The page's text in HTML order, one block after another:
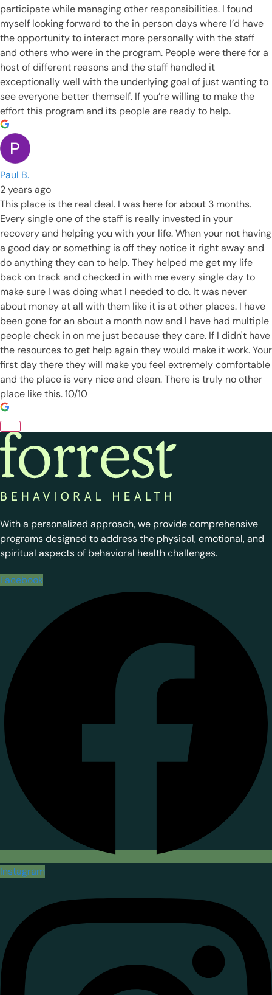
participate while managing other responsibilities. I found
myself looking forward to the in person days where I’d have
the opportunity to interact more personally with the staff
and others who were in the program. People were there for a
host of different reasons and the staff handled it
exceptionally well with the underlying goal of just wanting to
see everyone better themself. If you’re willing to make the
effort this program and its people are ready to help.
Paul B.
2 years ago
This place is the real deal. I was here for about 3 months.
Every single one of the staff is really invested in your
recovery and helping you with your life. When your not having
a good day or something is off they notice it right away and
do anything they can to help. They helped me get my life
back on track and checked in with me every single day to
make sure I was doing what I needed to do. It was never
about money at all with them like it is at other places. I have
been gone for an about a month now and I have had multiple
people check in on me just because they care. If I didn't have
the resources to get help again they would make it work. Your
first day there they will make you feel extremely comfortable
and the place is very nice and clean. There is truly no other
place like this. 10/10
With a personalized approach, we provide comprehensive
programs designed to address the physical, emotional, and
spiritual aspects of behavioral health challenges.
Facebook
Instagram